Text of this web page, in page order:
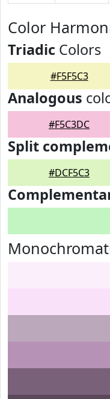
Color
Triadic Colors
#F5F5C3
Analogous
#F5C3DC
Split
#DCF5C3